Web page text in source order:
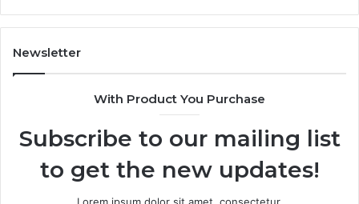
605713742,
683785843,
955003268,
Newsletter
With Product You Purchase
Subscribe to our mailing list
to get the new updates!